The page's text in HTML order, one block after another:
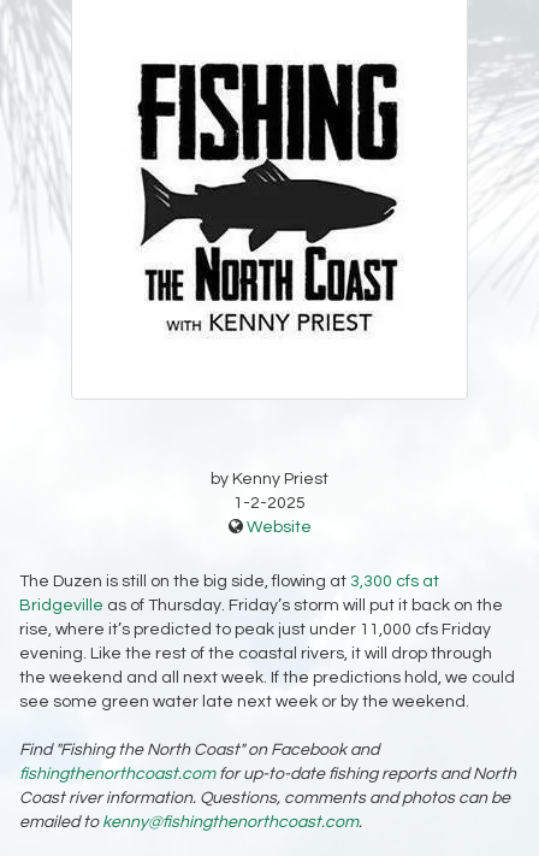
by Kenny Priest
1-2-2025
Website
The Duzen is still on the big side, flowing at 3,300 cfs at
Bridgeville as of Thursday. Friday’s storm will put it back on the
rise, where it’s predicted to peak just under 11,000 cfs Friday
evening. Like the rest of the coastal rivers, it will drop through
the weekend and all next week. If the predictions hold, we could
see some green water late next week or by the weekend.
Find "Fishing the North Coast" on Facebook and
fishingthenorthcoast.comfor up-to-date fishing reports and North
Coast river information. Questions, comments and photos can be
emailed to kenny@fishingthenorthcoast.com.